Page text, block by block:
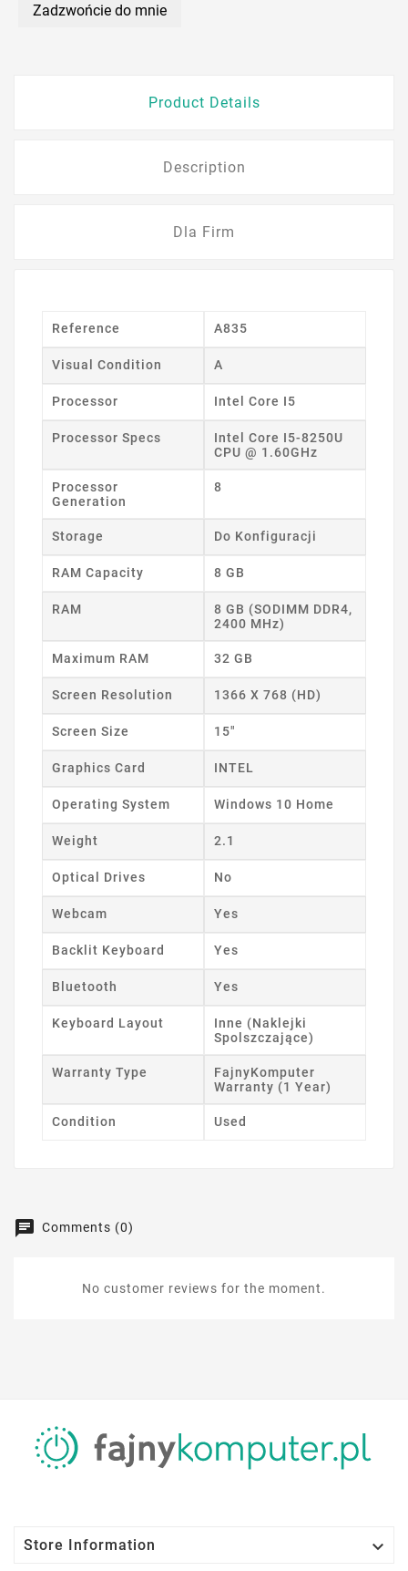
Zadzwońcie do mnie
Product Details
Description
Dla Firm
Reference A835
Visual Condition A
Processor Intel Core I5
Processor Specs
Intel Core I5-8250U
CPU @ 1.60GHz
Processor
Generation
8
Storage Do Konfiguracji
RAM Capacity 8 GB
RAM
8 GB (SODIMM DDR4,
2400 MHz)
Maximum RAM 32 GB
Screen Resolution 1366 X 768 (HD)
Screen Size 15"
Graphics Card INTEL
Operating System Windows 10 Home
Weight 2.1
Optical Drives No
Webcam Yes
Backlit Keyboard Yes
Bluetooth Yes
Keyboard Layout
Inne (Naklejki
Spolszczające)
Warranty Type
FajnyKomputer
Warranty (1 Year)
Condition Used
Comments (0)
No customer reviews for the moment.
Store Information 